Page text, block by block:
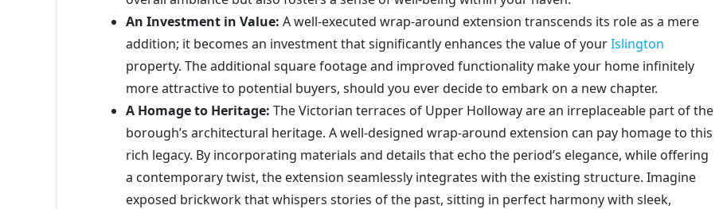
An Investment in Value: A well-executed wrap-around extension transcends its role as a mere
addition; it becomes an investment that significantly enhances the value of yourIslington
property. The additional square footage and improved functionality make your home infinitely
more attractive to potential buyers, should you ever decide to embark on a new chapter.
A Homage to Heritage: The Victorian terraces of Upper Holloway are an irreplaceable part of the
borough’s architectural heritage. A well-designed wrap-around extension can pay homage to this
rich legacy. By incorporating materials and details that echo the period’s elegance, while offering
a contemporary twist, the extension seamlessly integrates with the existing structure. Imagine
exposed brickwork that whispers stories of the past, sitting in perfect harmony with sleek,